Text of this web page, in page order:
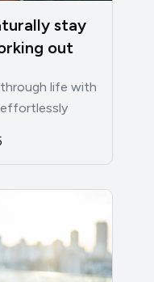
stay
out
life with
effortlessly